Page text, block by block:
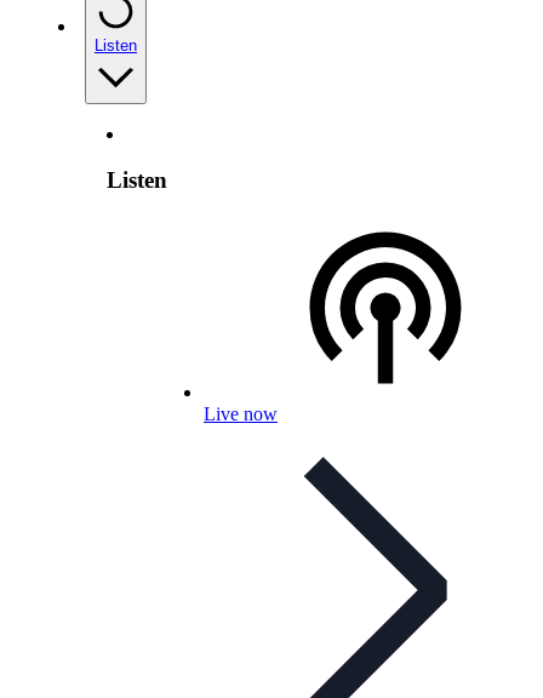
Listen
Listen
Live now